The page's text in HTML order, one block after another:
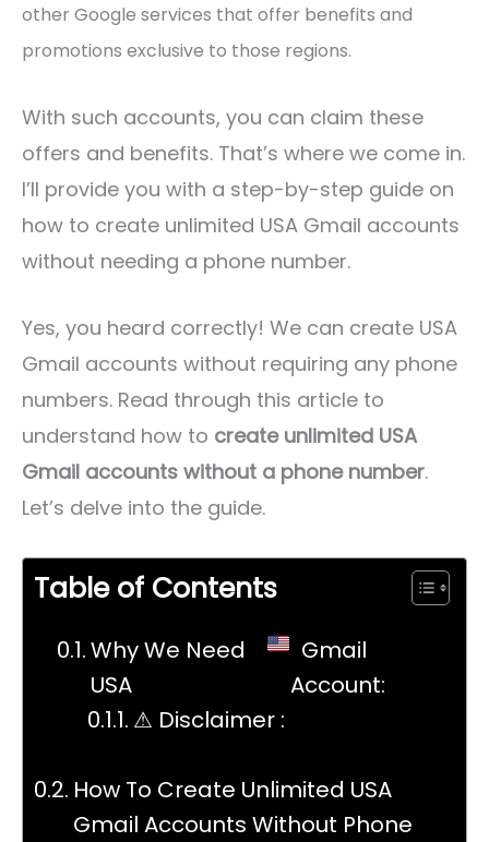
other Google services that offer benefits and
promotions exclusive to those regions.
With such accounts, you can claim these
offers and benefits. That’s where we come in.
I’ll provide you with a step-by-step guide on
how to create unlimited USA Gmail accounts
without needing a phone number.
Yes, you heard correctly! We can create USA
Gmail accounts without requiring any phone
numbers. Read through this article to
understand how to create unlimited USA
Gmail accounts without a phone number.
Let’s delve into the guide.
Table of Contents
Why We Need
USA
Gmail
Account:
⚠ Disclaimer :
How To Create Unlimited USA
Gmail Accounts Without Phone